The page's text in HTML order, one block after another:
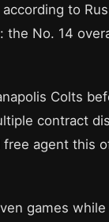
to
No. 14
Colts
contract
agent this
games